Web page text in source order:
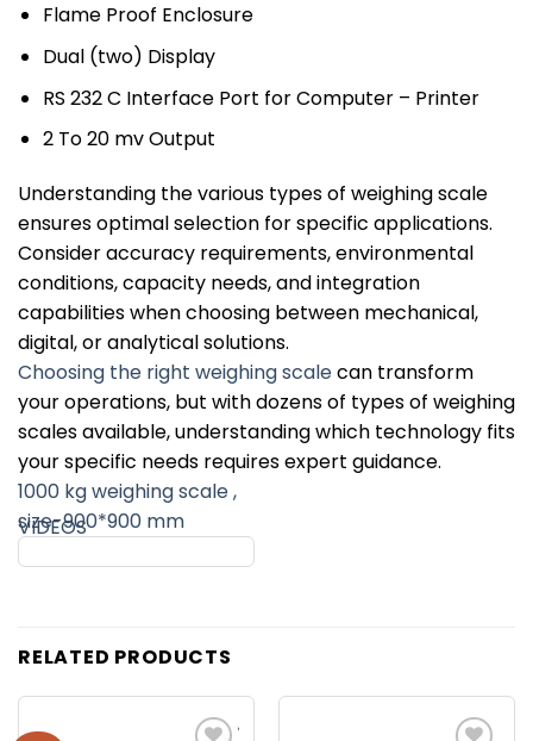
Flame Proof Enclosure
Dual (two) Display
RS 232 C Interface Port for Computer – Printer
2 To 20 mv Output
Understanding the various types of weighing scale
ensures optimal selection for specific applications.
Consider accuracy requirements, environmental
conditions, capacity needs, and integration
capabilities when choosing between mechanical,
digital, or analytical solutions.
Choosing the right weighing scalecan transform
your operations, but with dozens of types of weighing
scales available, understanding which technology fits
your specific needs requires expert guidance.
VIDEOS
1000 kg weighing scale ,
size-900*900 mm
RELATED PRODUCTS